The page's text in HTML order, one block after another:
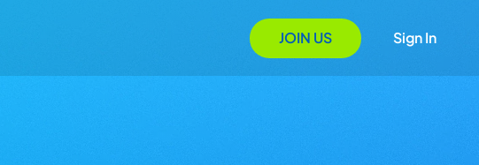
JOIN US Sign In